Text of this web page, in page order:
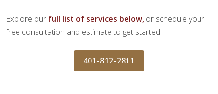
Explore our full list of services below, or schedule your
free consultation and estimate to get started.
401-812-2811